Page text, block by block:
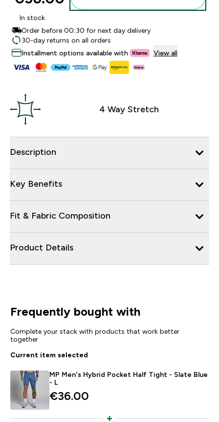
In stock
Order before 00:30 for next day delivery
30-day returns on all orders
Installment options available with
View all
4 Way Stretch
Description
Key Benefits
Fit & Fabric Composition
Product Details
Frequently bought with
Complete your stack with products that work better
together
Current item selected
MP Men's Hybrid Pocket Half Tight - Slate Blue
- L
€36.00‎